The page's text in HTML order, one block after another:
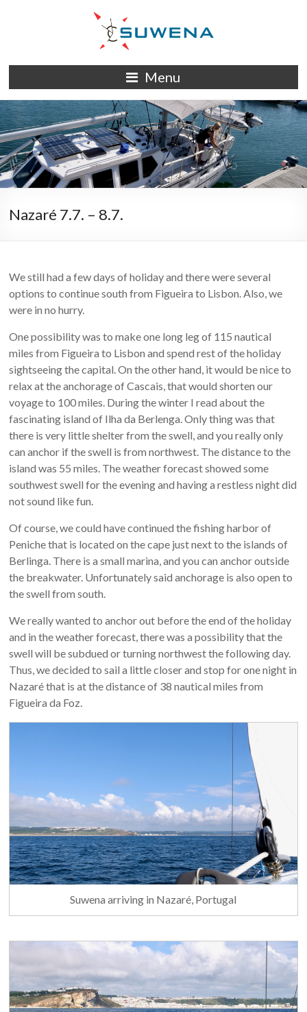
S/Y
Suwena
Menu
Nazaré 7.7. – 8.7.
We still had a few days of holiday and there were several
options to continue south from Figueira to Lisbon. Also, we
were in no hurry.
One possibility was to make one long leg of 115 nautical
miles from Figueira to Lisbon and spend rest of the holiday
sightseeing the capital. On the other hand, it would be nice to
relax at the anchorage of Cascais, that would shorten our
voyage to 100 miles. During the winter I read about the
fascinating island of Ilha da Berlenga. Only thing was that
there is very little shelter from the swell, and you really only
can anchor if the swell is from northwest. The distance to the
island was 55 miles. The weather forecast showed some
southwest swell for the evening and having a restless night did
not sound like fun.
Of course, we could have continued the fishing harbor of
Peniche that is located on the cape just next to the islands of
Berlinga. There is a small marina, and you can anchor outside
the breakwater. Unfortunately said anchorage is also open to
the swell from south.
We really wanted to anchor out before the end of the holiday
and in the weather forecast, there was a possibility that the
swell will be subdued or turning northwest the following day.
Thus, we decided to sail a little closer and stop for one night in
Nazaré that is at the distance of 38 nautical miles from
Figueira da Foz.
Suwena arriving in Nazaré, Portugal